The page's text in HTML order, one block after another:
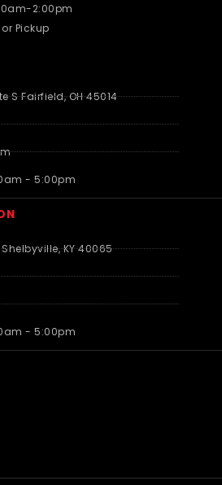
2:00pm
Pickup
S Fairfield, OH 45014
- 5:00pm
KY 40065
- 5:00pm